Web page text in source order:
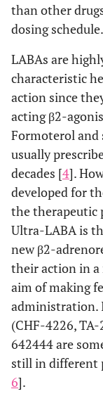
than other
dosing schedule.
LABAs are
characteristic
action since
acting β2-
Formoterol and
usually
decades [4].
developed for
the therapeutic
Ultra-LABA is
new β2-
their action in
aim of making
administration.
(CHF-4226, TA-
642444 are
still in different
6].